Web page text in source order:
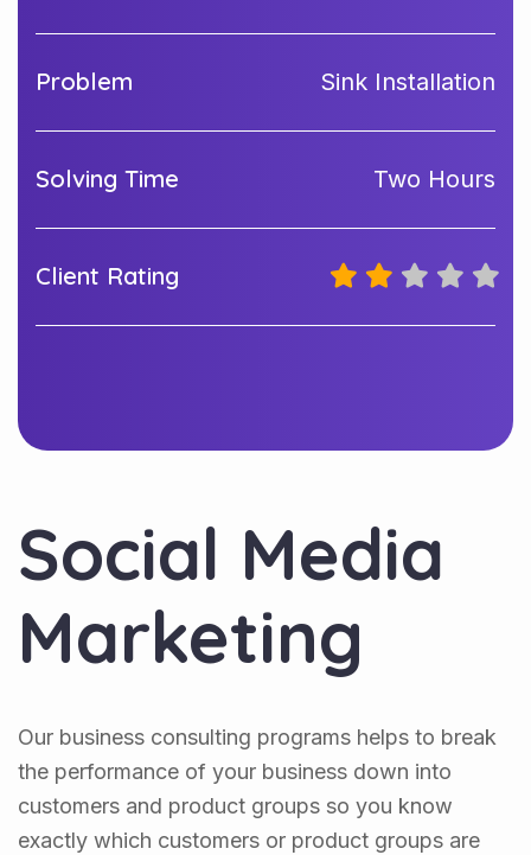
Problem Sink Installation
Solving Time Two Hours
Client Rating
Social Media
Marketing
Our business consulting programs helps to break
the performance of your business down into
customers and product groups so you know
exactly which customers or product groups are